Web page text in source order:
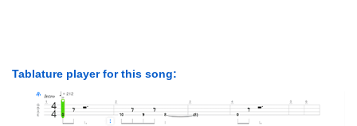
Tablature player for this song: